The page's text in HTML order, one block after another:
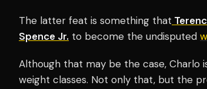
The latter feat is something that
Spence Jr. to become the undisputed
Although that may be the case, Charlo
weight classes. Not only that, but the